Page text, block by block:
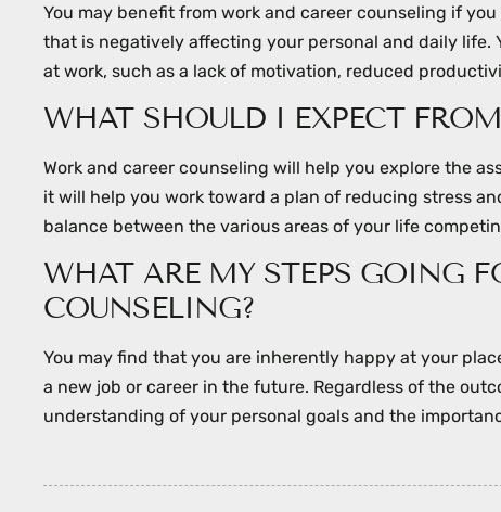
You may benefit from work and career counseling if
that is negatively affecting your personal and daily life.
at work, such as a lack of motivation, reduced
WHAT SHOULD I EXPECT
Work and career counseling will help you explore the
it will help you work toward a plan of reducing stress
balance between the various areas of your life
WHAT ARE MY STEPS GOING
COUNSELING?
You may find that you are inherently happy at your
a new job or career in the future. Regardless of the
understanding of your personal goals and the